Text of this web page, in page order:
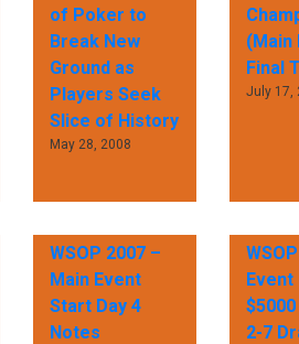
of Poker to
Break New
Ground as
Players Seek
Slice of History
May 28, 2008
(Main
Final
July 17,
WSOP 2007 –
Main Event
Start Day 4
Notes
Event
2-7